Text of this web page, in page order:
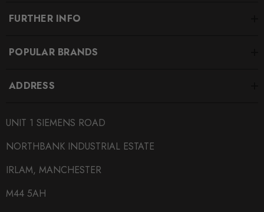
FURTHER INFO
POPULAR BRANDS
ADDRESS
UNIT 1 SIEMENS ROAD
NORTHBANK INDUSTRIAL ESTATE
IRLAM, MANCHESTER
M44 5AH